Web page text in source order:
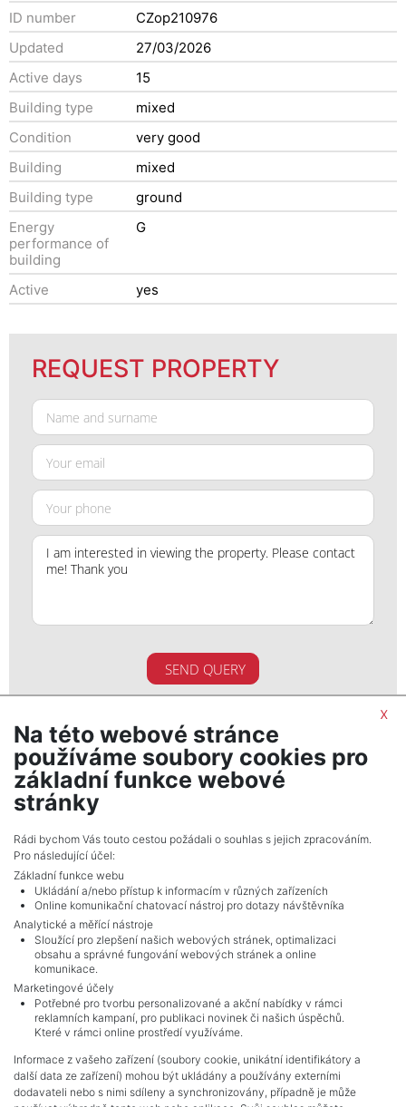
ID number
CZop210976
Updated
27/03/2026
Active days
15
Building type
mixed
Condition
very good
Building
mixed
Building type
ground
Energy
performance of
building
G
Active yes
REQUEST PROPERTY
SEND QUERY
IWG Regus
realitní makléř
show nr.
IWG Management (Czech Republic) s.r.o.
Na Strži 1702/65, 14000, Praha
NAVIGACE
Terms and conditions
Protection of personal data
Real estate's
x
Na této webové stránce
používáme soubory cookies pro
základní funkce webové
stránky
Rádi bychom Vás touto cestou požádali o souhlas s jejich zpracováním.
Pro následující účel:
Základní funkce webu
Ukládání a/nebo přístup k informacím v různých zařízeních
Online komunikační chatovací nástroj pro dotazy návštěvníka
Analytické a měřící nástroje
Sloužící pro zlepšení našich webových stránek, optimalizaci
obsahu a správné fungování webových stránek a online
komunikace.
Marketingové účely
Potřebné pro tvorbu personalizované a akční nabídky v rámci
reklamních kampaní, pro publikaci novinek či našich úspěchů.
Které v rámci online prostředí využíváme.
Informace z vašeho zařízení (soubory cookie, unikátní identifikátory a
další data ze zařízení) mohou být ukládány a používány externími
dodavateli nebo s nimi sdíleny a synchronizovány, případně je může